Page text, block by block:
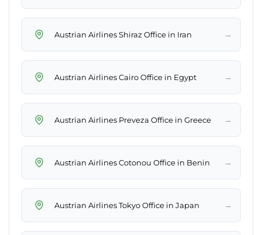
Austrian Airlines Shiraz Office in Iran →
Austrian Airlines Cairo Office in Egypt →
Austrian Airlines Preveza Office in Greece →
Austrian Airlines Cotonou Office in Benin →
Austrian Airlines Tokyo Office in Japan →